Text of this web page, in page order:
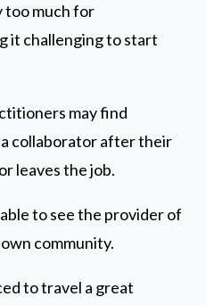
too much for
it challenging to start
may find
collaborator after their
leaves the job.
to see the provider of
community.
to travel a great